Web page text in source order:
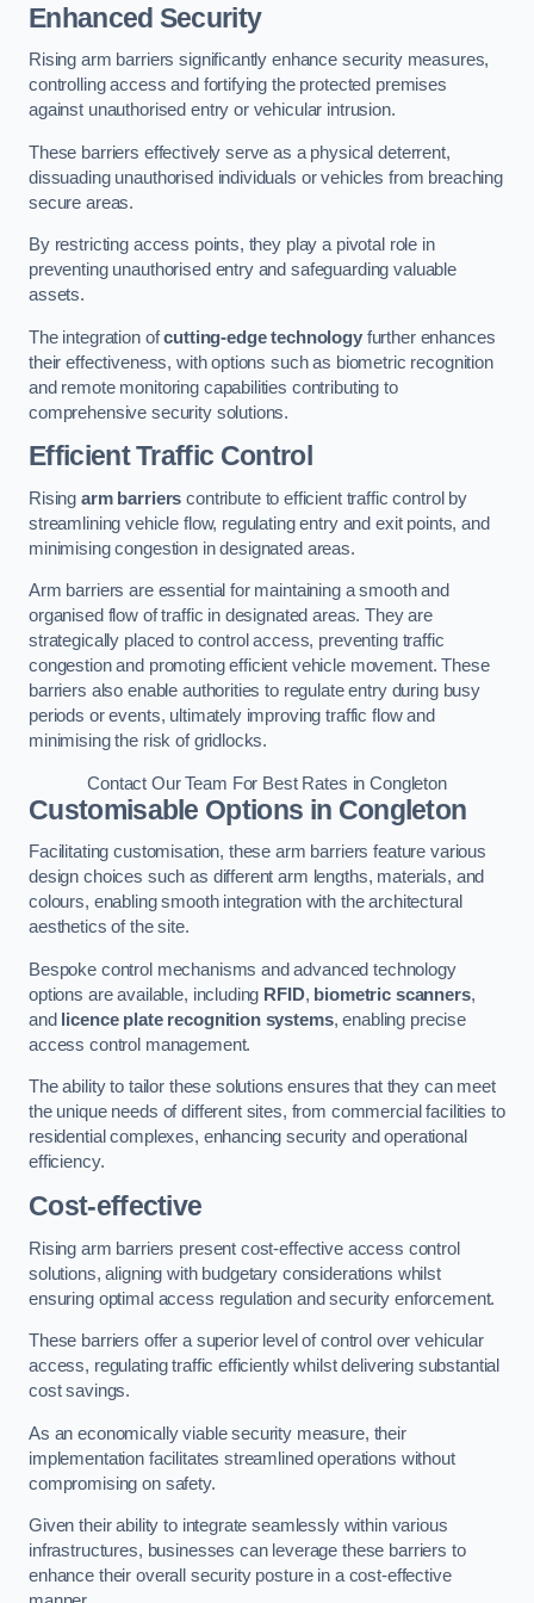
Enhanced Security
Rising arm barriers significantly enhance security measures,
controlling access and fortifying the protected premises
against unauthorised entry or vehicular intrusion.
These barriers effectively serve as a physical deterrent,
dissuading unauthorised individuals or vehicles from breaching
secure areas.
By restricting access points, they play a pivotal role in
preventing unauthorised entry and safeguarding valuable
assets.
The integration ofcutting-edge technologyfurther enhances
their effectiveness, with options such as biometric recognition
and remote monitoring capabilities contributing to
comprehensive security solutions.
Efficient Traffic Control
Rising arm barriers contribute to efficient traffic control by
streamlining vehicle flow, regulating entry and exit points, and
minimising congestion in designated areas.
Arm barriers are essential for maintaining a smooth and
organised flow of traffic in designated areas. They are
strategically placed to control access, preventing traffic
congestion and promoting efficient vehicle movement. These
barriers also enable authorities to regulate entry during busy
periods or events, ultimately improving traffic flow and
minimising the risk of gridlocks.
Contact Our Team For Best Rates in Congleton
Customisable Options in Congleton
Facilitating customisation, these arm barriers feature various
design choices such as different arm lengths, materials, and
colours, enabling smooth integration with the architectural
aesthetics of the site.
Bespoke control mechanisms and advanced technology
options are available, including RFID, biometric scanners,
and
licence plate recognition systems, enabling precise
access control management.
The ability to tailor these solutions ensures that they can meet
the unique needs of different sites, from commercial facilities to
residential complexes, enhancing security and operational
efficiency.
Cost-effective
Rising arm barriers present cost-effective access control
solutions, aligning with budgetary considerations whilst
ensuring optimal access regulation and security enforcement.
These barriers offer a superior level of control over vehicular
access, regulating traffic efficiently whilst delivering substantial
cost savings.
As an economically viable security measure, their
implementation facilitates streamlined operations without
compromising on safety.
Given their ability to integrate seamlessly within various
infrastructures, businesses can leverage these barriers to
enhance their overall security posture in a cost-effective